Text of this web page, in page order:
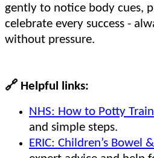
gently to notice body cues,
celebrate every success -
without pressure.
🔗 Helpful links:
NHS: How to Potty Train
and simple steps.
ERIC: Children’s Bowel